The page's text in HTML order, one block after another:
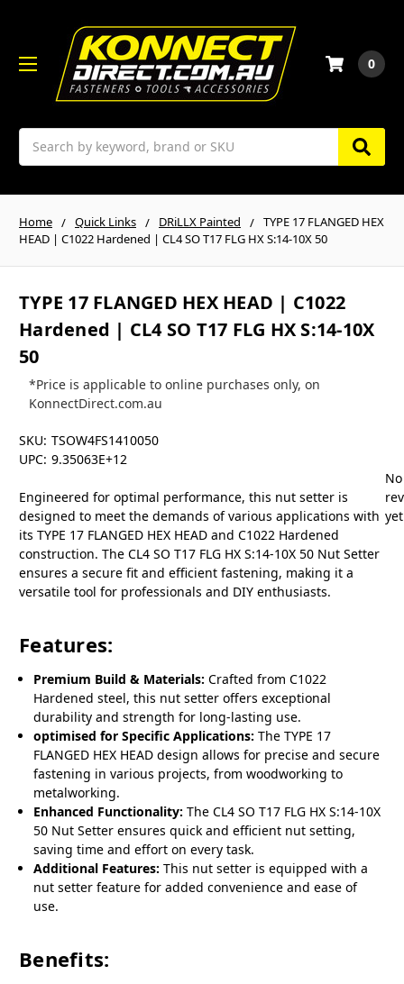
Search
0
Home Quick Links DRiLLX Painted
TYPE 17 FLANGED HEX
HEAD | C1022 Hardened | CL4 SO T17 FLG HX S:14-10X 50
TYPE 17 FLANGED HEX HEAD | C1022
Hardened | CL4 SO T17 FLG HX S:14-10X
50
*Price is applicable to online purchases only, on
KonnectDirect.com.au
SKU: TSOW4FS1410050
UPC: 9.35063E+12
Engineered for optimal performance, this nut setter is
designed to meet the demands of various applications with
its TYPE 17 FLANGED HEX HEAD and C1022 Hardened
construction. The CL4 SO T17 FLG HX S:14-10X 50 Nut Setter
ensures a secure fit and efficient fastening, making it a
versatile tool for professionals and DIY enthusiasts.
Features:
Premium Build & Materials: Crafted from C1022
Hardened steel, this nut setter offers exceptional
durability and strength for long-lasting use.
optimised for Specific Applications: The TYPE 17
FLANGED HEX HEAD design allows for precise and secure
fastening in various projects, from woodworking to
metalworking.
Enhanced Functionality: The CL4 SO T17 FLG HX S:14-10X
50 Nut Setter ensures quick and efficient nut setting,
saving time and effort on every task.
Additional Features: This nut setter is equipped with a
nut setter feature for added convenience and ease of
use.
Benefits:
No
yet